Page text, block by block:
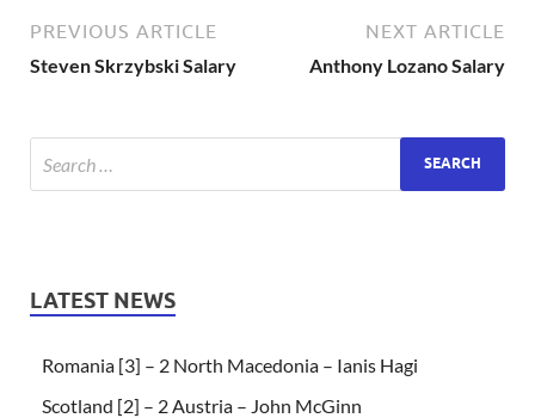
PREVIOUS ARTICLE
Steven Skrzybski Salary
NEXT ARTICLE
Anthony Lozano Salary
LATEST NEWS
Romania [3] – 2 North Macedonia – Ianis Hagi
Scotland [2] – 2 Austria – John McGinn